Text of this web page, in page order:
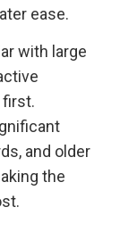
ease.
with large
and older
the